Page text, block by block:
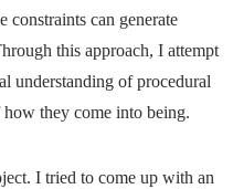
constraints can generate
this approach, I attempt
understanding of procedural
they come into being.
I tried to come up with an